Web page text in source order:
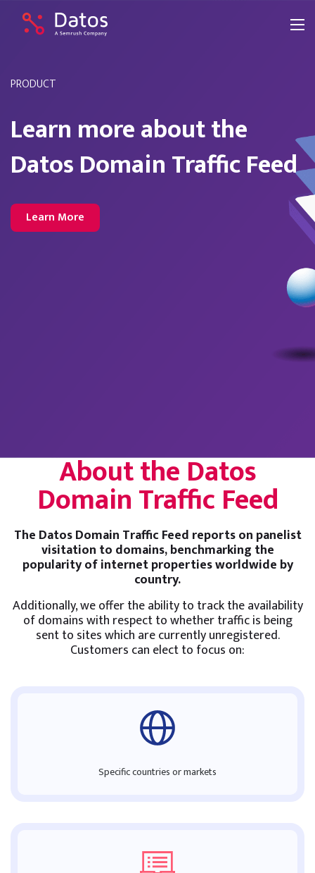
PRODUCT
Learn more about the
Datos Domain Traffic Feed
Learn More
About the Datos
Domain Traffic Feed
The Datos Domain Traffic Feed reports on panelist
visitation to domains, benchmarking the
popularity of internet properties worldwide by
country.
Additionally, we offer the ability to track the availability
of domains with respect to whether traffic is being
sent to sites which are currently unregistered.
Customers can elect to focus on:
Specific countries or markets